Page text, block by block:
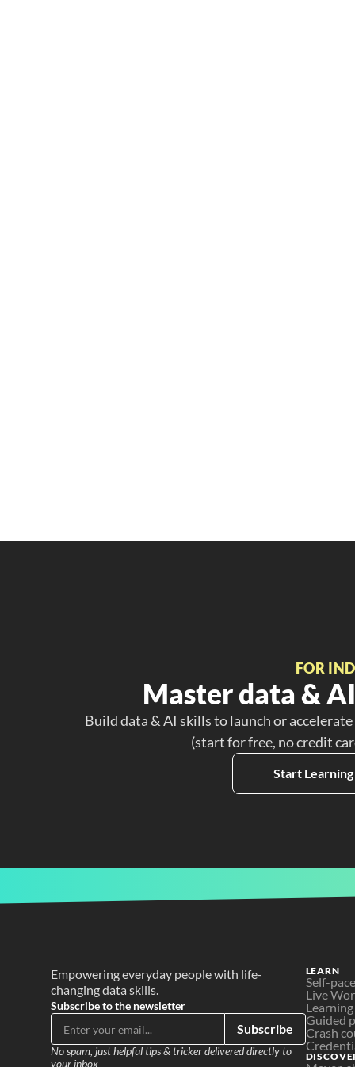
FOR
Master data &
Build data & AI skills to launch or
(start for free, no credit
Start
Empowering everyday people with life-
changing data skills.
Subscribe to the newsletter
Subscribe
No spam, just helpful tips & tricker delivered directly to
your inbox
LEARN
Self-
Live
Guided
Crash